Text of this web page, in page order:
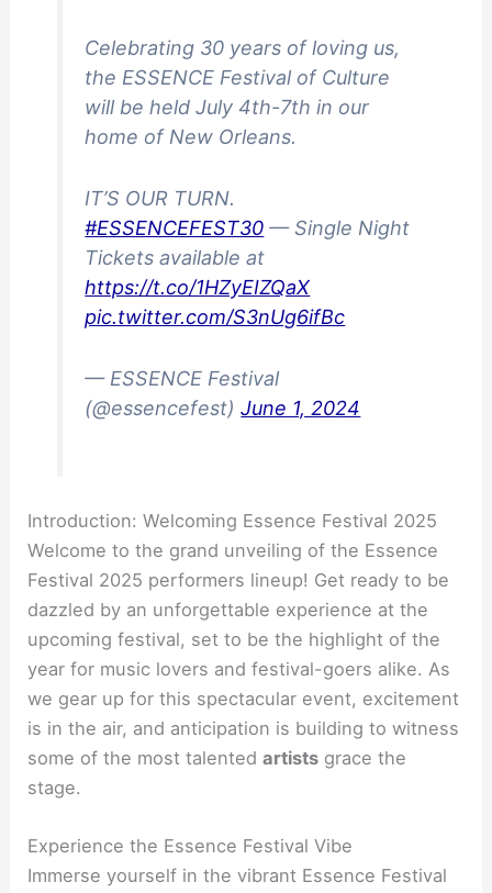
Celebrating 30 years of loving us,
the ESSENCE Festival of Culture
will be held July 4th-7th in our
home of New Orleans.
IT’S OUR TURN.
#ESSENCEFEST30 — Single Night
Tickets available at
https://t.co/1HZyEIZQaX
pic.twitter.com/S3nUg6ifBc
— ESSENCE Festival
(@essencefest)June 1, 2024
Introduction: Welcoming Essence Festival 2025
Welcome to the grand unveiling of the Essence
Festival 2025 performers lineup! Get ready to be
dazzled by an unforgettable experience at the
upcoming festival, set to be the highlight of the
year for music lovers and festival-goers alike. As
we gear up for this spectacular event, excitement
is in the air, and anticipation is building to witness
some of the most talentedartists grace the
stage.
Experience the Essence Festival Vibe
Immerse yourself in the vibrant Essence Festival